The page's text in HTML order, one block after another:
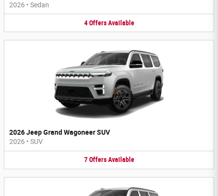
2026 • Sedan
4 Offers Available
2026 Jeep Grand Wagoneer SUV
2026 • SUV
7 Offers Available